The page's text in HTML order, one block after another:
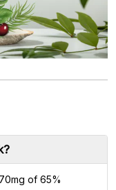
of 65%